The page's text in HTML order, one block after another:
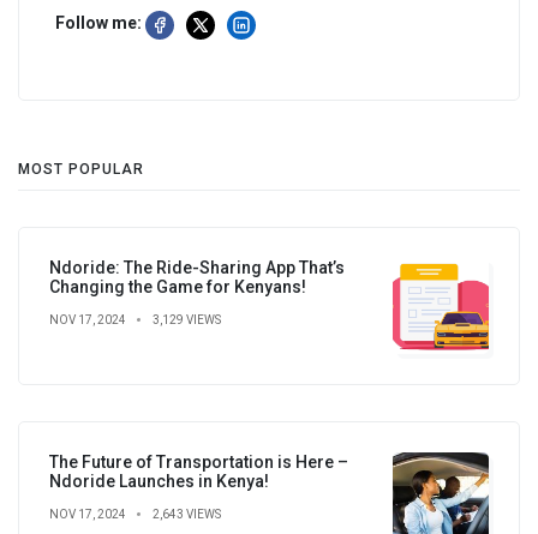
Follow me:
MOST POPULAR
Ndoride: The Ride-Sharing App That’s
Changing the Game for Kenyans!
NOV 17, 2024 3,129 VIEWS
The Future of Transportation is Here –
Ndoride Launches in Kenya!
NOV 17, 2024 2,643 VIEWS